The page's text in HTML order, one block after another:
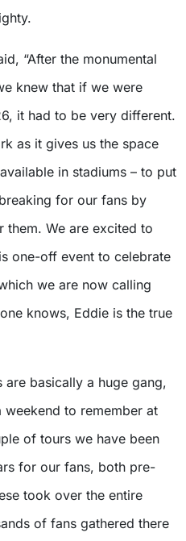
“After the monumental
knew that if we were
it had to be very different.
as it gives us the space
in stadiums – to put
for our fans by
them. We are excited to
one-off event to celebrate
we are now calling
knows, Eddie is the true
are basically a huge gang,
to remember at
of tours we have been
for our fans, both pre-
took over the entire
of fans gathered there